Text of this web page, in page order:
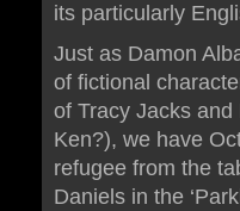
its particularly
Just as Damon
of fictional
of Tracy Jacks
Ken?), we have
refugee from the
Daniels in the